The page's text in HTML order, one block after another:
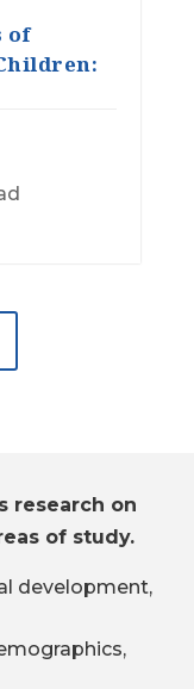
of
research on
of study.
development,